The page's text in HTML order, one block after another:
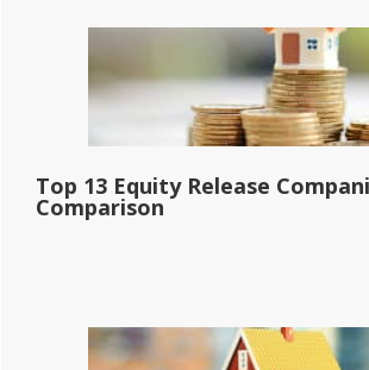
Top 13 Equity Release
Comparison